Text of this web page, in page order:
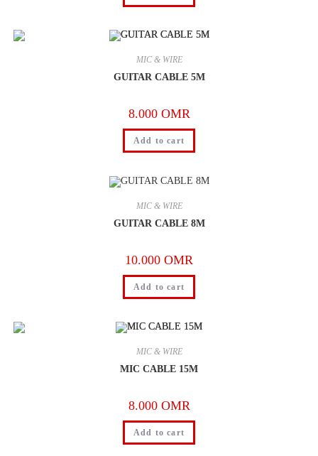
MIC & WIRE
GUITAR CABLE 5M
8.000 OMR
Add to cart
MIC & WIRE
GUITAR CABLE 8M
10.000 OMR
Add to cart
MIC & WIRE
MIC CABLE 15M
8.000 OMR
Add to cart